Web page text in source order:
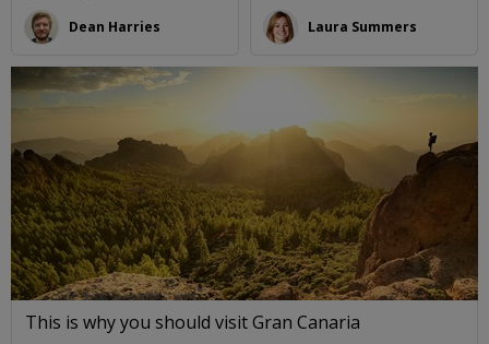
Dean Harries Laura Summers
This is why you should visit Gran Canaria